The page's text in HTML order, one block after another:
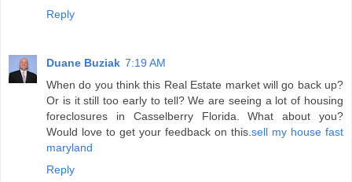
Reply
Duane Buziak 7:19 AM
When do you think this Real Estate market will go back up?
Or is it still too early to tell? We are seeing a lot of housing
foreclosures in Casselberry Florida. What about you?
Would love to get your feedback on this. sell my house fast
maryland
Reply